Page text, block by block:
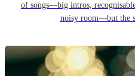
of songs—big intros,
noisy room—but the